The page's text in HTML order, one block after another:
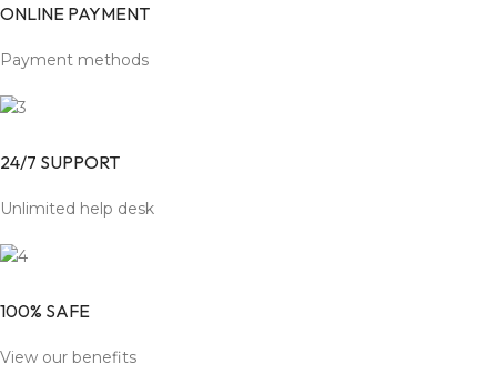
ONLINE PAYMENT
Payment methods
24/7 SUPPORT
Unlimited help desk
100% SAFE
View our benefits